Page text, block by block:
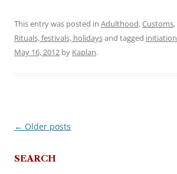
This entry was posted in Adulthood,Customs,
Rituals, festivals, holidaysand tagged initiation
May 16, 2012 by Kaplan.
Post
← Older posts
SEARCH